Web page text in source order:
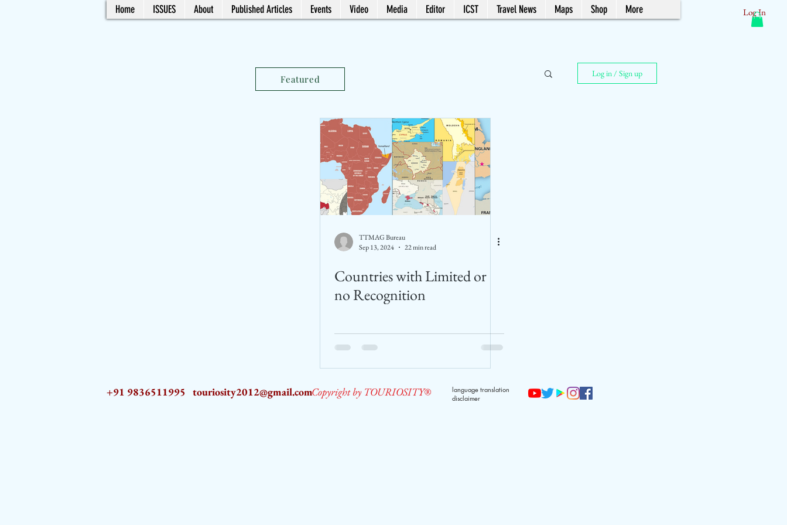
Log In
Home ISSUES About Published Articles Events Video Media Editor ICST Travel News Maps Shop More
Log in / Sign up
TTMAG Bureau
Sep 13, 2024
22 min read
Countries with Limited or
no Recognition
Featured
Copyright by TOURIOSITY®
+91 9836511995 touriosity2012@gmail.com
language translation
disclaimer